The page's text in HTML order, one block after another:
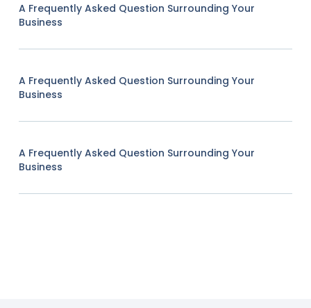
A Frequently Asked Question Surrounding Your
Business
A Frequently Asked Question Surrounding Your
Business
A Frequently Asked Question Surrounding Your
Business